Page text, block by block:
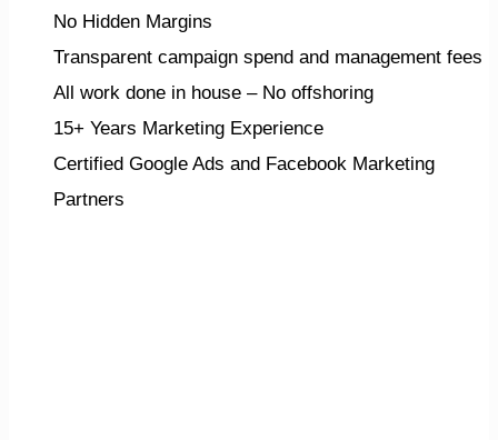
No Hidden Margins
Transparent campaign spend and management fees
All work done in house – No offshoring
15+ Years Marketing Experience
Certified Google Ads and Facebook Marketing
Partners